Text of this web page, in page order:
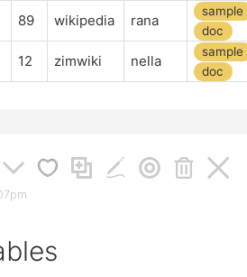
89 wikipedia rana
sample
doc
12 zimwiki nella
sample
doc